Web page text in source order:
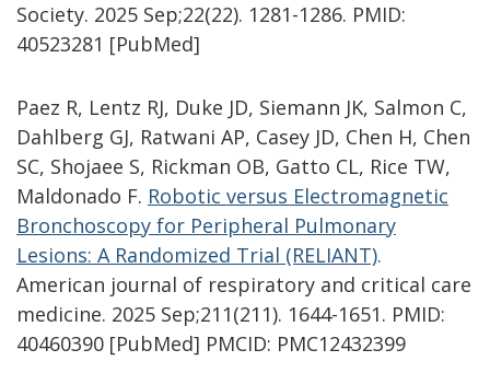
Society. 2025 Sep;22(22). 1281-1286. PMID:
40523281 [PubMed]
Paez R, Lentz RJ, Duke JD, Siemann JK, Salmon C,
Dahlberg GJ, Ratwani AP, Casey JD, Chen H, Chen
SC, Shojaee S, Rickman OB, Gatto CL, Rice TW,
Maldonado F. Robotic versus Electromagnetic
Bronchoscopy for Peripheral Pulmonary
Lesions: A Randomized Trial (RELIANT).
American journal of respiratory and critical care
medicine. 2025 Sep;211(211). 1644-1651. PMID:
40460390 [PubMed] PMCID: PMC12432399